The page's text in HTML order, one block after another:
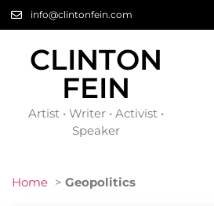
info@clintonfein.com
CLINTON
FEIN
Artist • Writer • Activist •
Speaker
Home > Geopolitics